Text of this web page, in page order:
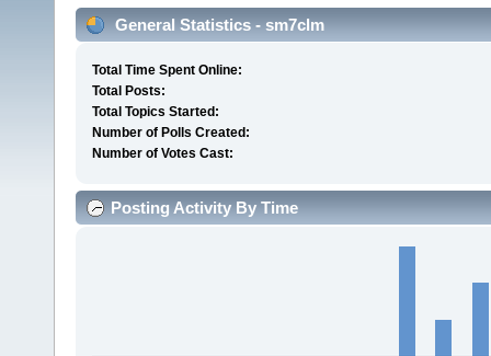
General Statistics - sm7clm
Total Time Spent Online:
Total Posts:
Total Topics Started:
Number of Polls Created:
Number of Votes Cast:
Posting Activity By Time